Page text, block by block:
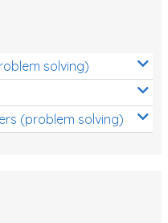
solving)
(problem solving)